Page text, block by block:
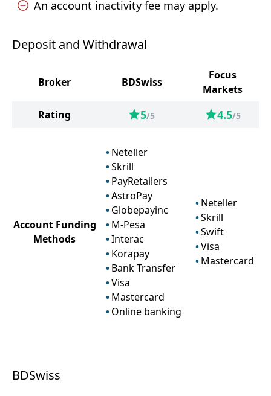
An account inactivity fee may apply.
Deposit and Withdrawal
Broker BDSwiss
Focus
Markets
Rating
5/5 4.5/5
Account Funding
Methods
Neteller
Skrill
PayRetailers
AstroPay
Globepayinc
M-Pesa
Interac
Korapay
Bank Transfer
Visa
Mastercard
Online banking
Neteller
Skrill
Swift
Visa
Mastercard
BDSwiss